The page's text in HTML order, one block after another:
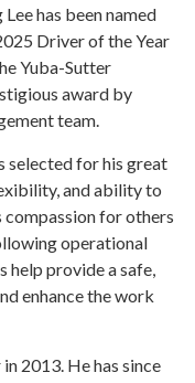
Lee has been named
Driver of the Year
Yuba-Sutter
award by
team.
selected for his great
and ability to
compassion for others
operational
help provide a safe,
enhance the work
2013. He has since